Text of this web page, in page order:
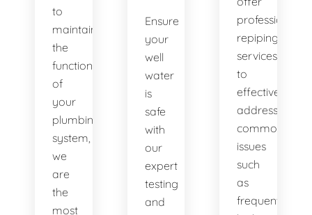
to
maintaining
the
functionality
of
your
plumbing
system,
we
are
the
most
Ensure
your
well
water
is
safe
with
our
expert
testing
and
professional
repiping
services
to
effectively
address
common
issues
such
as
frequent